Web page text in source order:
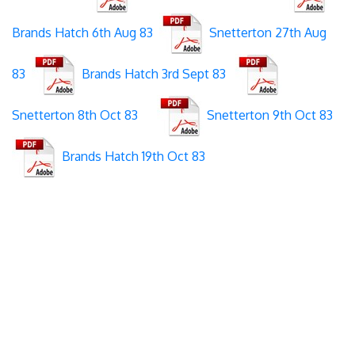
Brands Hatch 6th Aug 83 Snetterton 27th Aug
83 Brands Hatch 3rd Sept 83
Snetterton 8th Oct 83 Snetterton 9th Oct 83
Brands Hatch 19th Oct 83